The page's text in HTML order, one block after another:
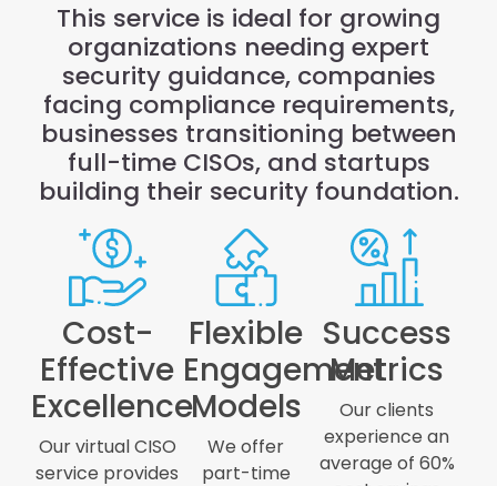
This service is ideal for growing
organizations needing expert
security guidance, companies
facing compliance requirements,
businesses transitioning between
full-time CISOs, and startups
building their security foundation.
Cost-
Effective
Excellence
Our virtual CISO
service provides
Flexible
Engagement
Models
We offer
part-time
Success
Metrics
Our clients
experience an
average of 60%